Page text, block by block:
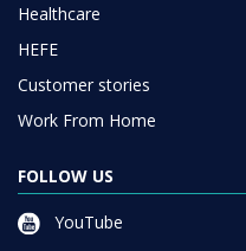
Healthcare
HEFE
Customer stories
Work From Home
FOLLOW US
YouTube